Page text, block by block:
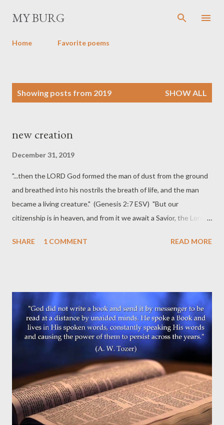
MY BURG
Home Favorite poems
Showing posts from 2019 SHOW ALL
new creation
December 31, 2019
"...then the LORD God formed the man of dust from the ground
and breathed into his nostrils the breath of life, and the man
became a living creature." (Genesis 2:7 ESV) "But our
citizenship is in heaven, and from it we await a Savior, the Lord
glorious body, by the power that enables him even to subject all
holy presence. But the new creation will not for that reason be
primarily immaterial or ethereal (like harps and clouds), though
there is an immaterial dimension to it. Jesus in his resurrected
body -- better, in his resurrected Self -- ate meals with his
disciples, walked and talked with them, and allowed them to
touch his wounds from the cross. This was real and physical
and...
SHARE 1 COMMENT READ MORE